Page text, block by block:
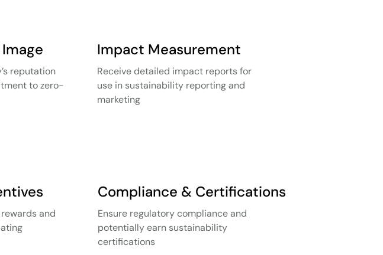
reputation
to zero-
and
Impact Measurement
Receive detailed impact reports for
use in sustainability reporting and
marketing
Compliance & Certifications
Ensure regulatory compliance and
potentially earn sustainability
certifications